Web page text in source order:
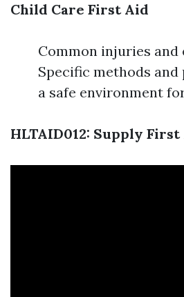
Child Care First Aid
Common injuries
Specific methods
a safe environment
HLTAID012: Supply